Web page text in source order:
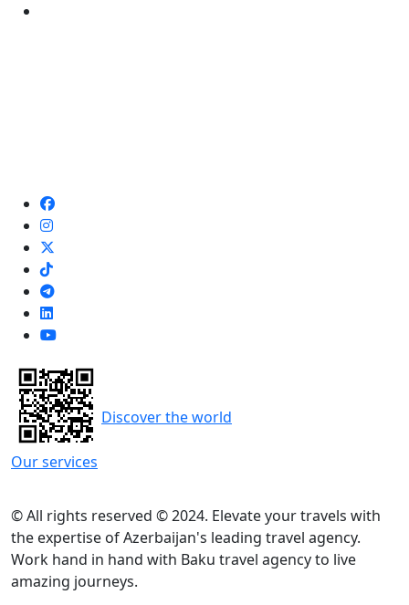
Our services
Discover the world
© All rights reserved © 2024. Elevate your travels with
the expertise of Azerbaijan's leading travel agency.
Work hand in hand with Baku travel agency to live
amazing journeys.